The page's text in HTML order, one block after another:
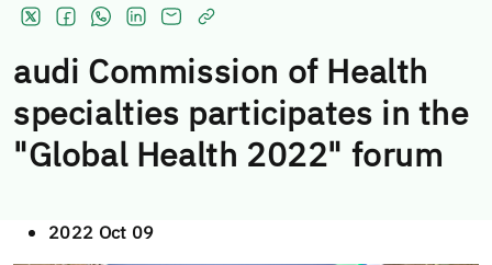
audi Commission of Health
specialties participates in the
"Global Health 2022" forum
2022 Oct 09